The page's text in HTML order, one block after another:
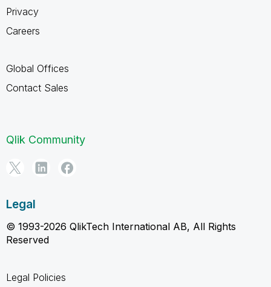
Privacy
Careers
Global Offices
Contact Sales
Qlik Community
Legal
© 1993-2026 QlikTech International AB, All Rights
Reserved
Legal Policies